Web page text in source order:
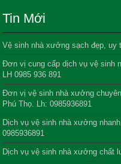
Tin Mới
Vệ sinh nhà xưởng sạch đẹp, uy
Đơn vị cung cấp dịch vụ vệ sinh
LH 0985 936 891
Đơn vị vệ sinh nhà xưởng
Phú Thọ. Lh: 0985936891
Dịch vụ vệ sinh nhà xưởng
0985936891
Dịch vụ vệ sinh nhà xưởng chất